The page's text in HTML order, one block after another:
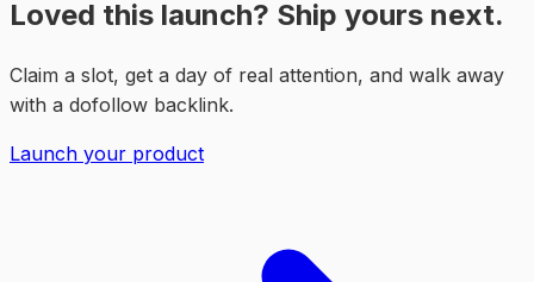
Loved this launch? Ship yours next.
Claim a slot, get a day of real attention, and walk away
with a dofollow backlink.
Launch your product